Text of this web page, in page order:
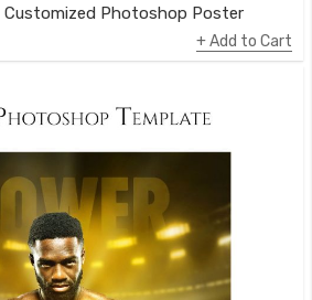
Customized Photoshop Poster
Add to Cart